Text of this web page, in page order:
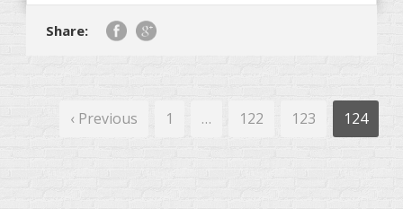
Share:
‹ Previous 1 … 122 123 124